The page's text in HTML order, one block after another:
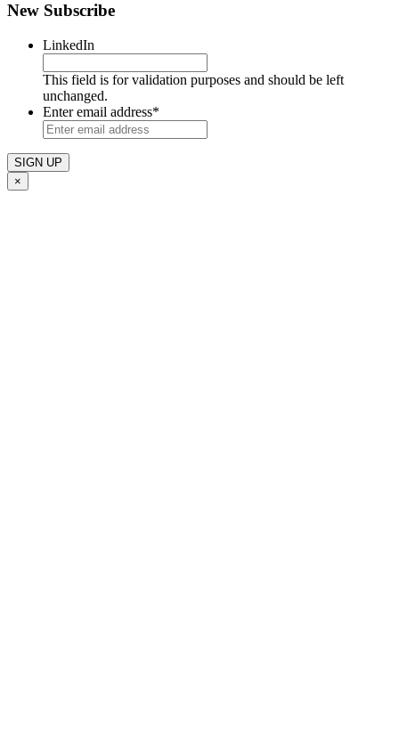
New Subscribe
LinkedIn
This field is for validation purposes and should be left
unchanged.
Enter email address*
×